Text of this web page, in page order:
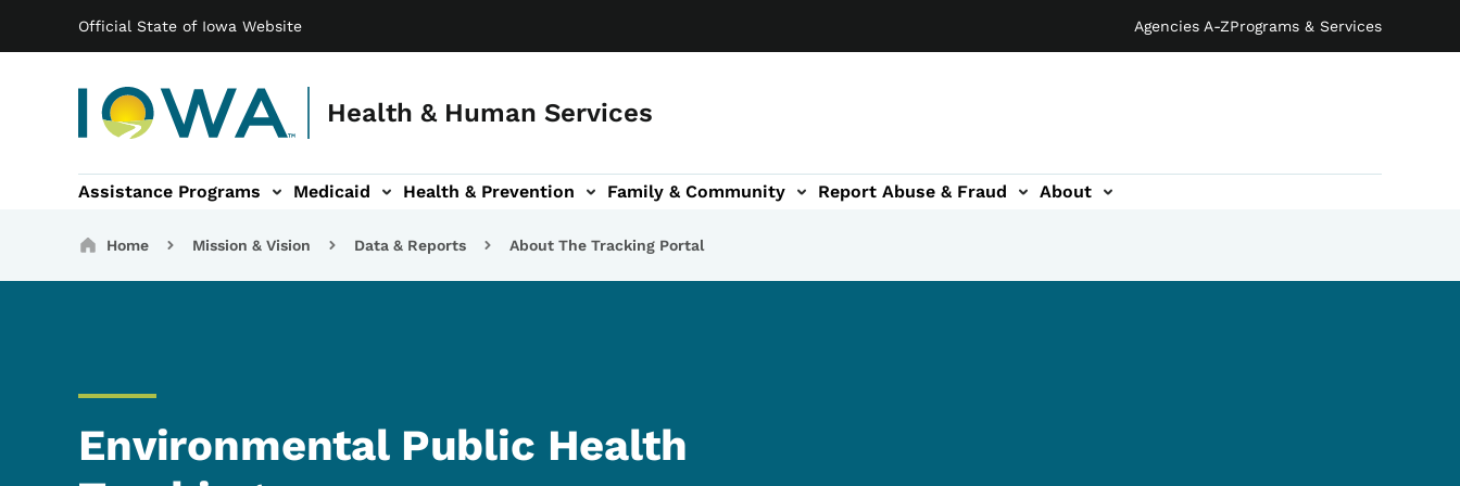
Official State of Iowa Website Agencies A-ZPrograms & Services
Health & Human Services
Main navigation
Assistance Programs Medicaid Health & Prevention
sub-navigation Family & Community
Family & Community sub-navigation Report Abuse & Fraud
Report Abuse & Fraud sub-navigation About
About sub-navigation
Breadcrumbs
Home Mission & Vision Data & Reports About The Tracking Portal
Environmental Public Health